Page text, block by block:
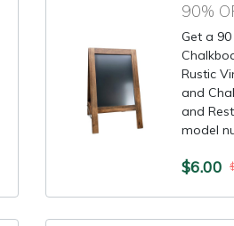
90%
Get a
Rustic
and
and
model
$6.00